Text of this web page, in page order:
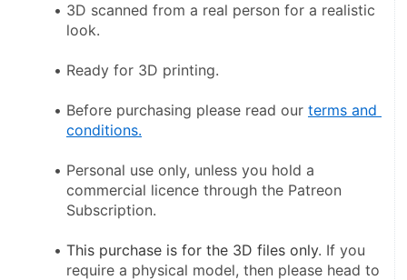
3D scanned from a real person for a realistic
look.
Ready for 3D printing.
Before purchasing please read our terms and
conditions.
Personal use only, unless you hold a
commercial licence through the Patreon
Subscription.
This purchase is for the 3D files only. If you